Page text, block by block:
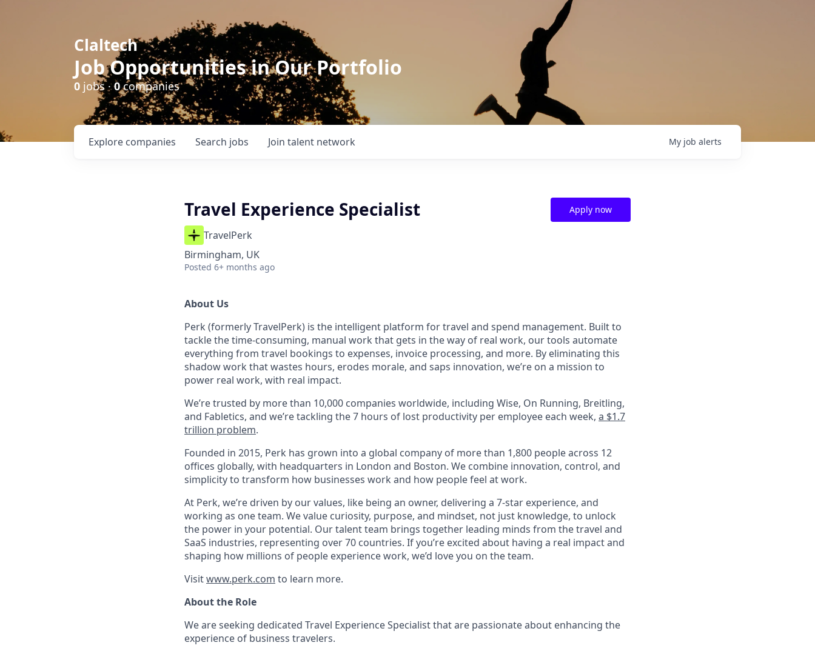
Claltech
Job Opportunities in Our Portfolio
0 jobs ·0companies
Search jobs
Explore companies Join talent network My job alerts
Travel Experience Specialist
TravelPerk
Birmingham, UK
Posted 6+ months ago
Apply now
About Us
Perk (formerly TravelPerk) is the intelligent platform for travel and spend management. Built to
tackle the time-consuming, manual work that gets in the way of real work, our tools automate
everything from travel bookings to expenses, invoice processing, and more. By eliminating this
shadow work that wastes hours, erodes morale, and saps innovation, we’re on a mission to
power real work, with real impact.
We’re trusted by more than 10,000 companies worldwide, including Wise, On Running, Breitling,
and Fabletics, and we’re tackling the 7 hours of lost productivity per employee each week, a $1.7
trillion problem.
Founded in 2015, Perk has grown into a global company of more than 1,800 people across 12
offices globally, with headquarters in London and Boston. We combine innovation, control, and
simplicity to transform how businesses work and how people feel at work.
At Perk, we’re driven by our values, like being an owner, delivering a 7-star experience, and
working as one team. We value curiosity, purpose, and mindset, not just knowledge, to unlock
the power in your potential. Our talent team brings together leading minds from the travel and
SaaS industries, representing over 70 countries. If you’re excited about having a real impact and
shaping how millions of people experience work, we’d love you on the team.
Visitwww.perk.com to learn more.
About the Role
We are seeking dedicated Travel Experience Specialist that are passionate about enhancing the
experience of business travelers.